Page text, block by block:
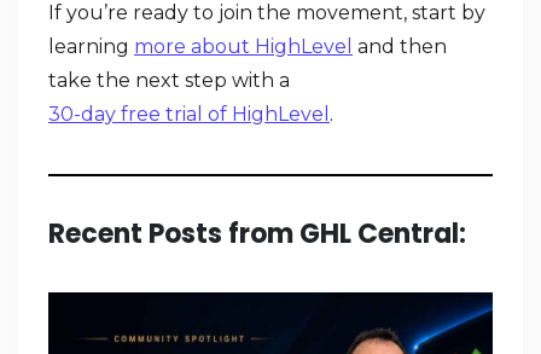
If you’re ready to join the movement, start by
learning more about HighLevel and then
take the next step with a
30-day free trial of HighLevel .
Recent Posts from GHL Central: